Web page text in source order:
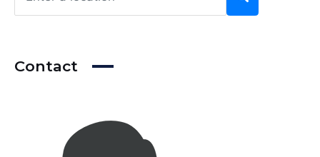
Contact